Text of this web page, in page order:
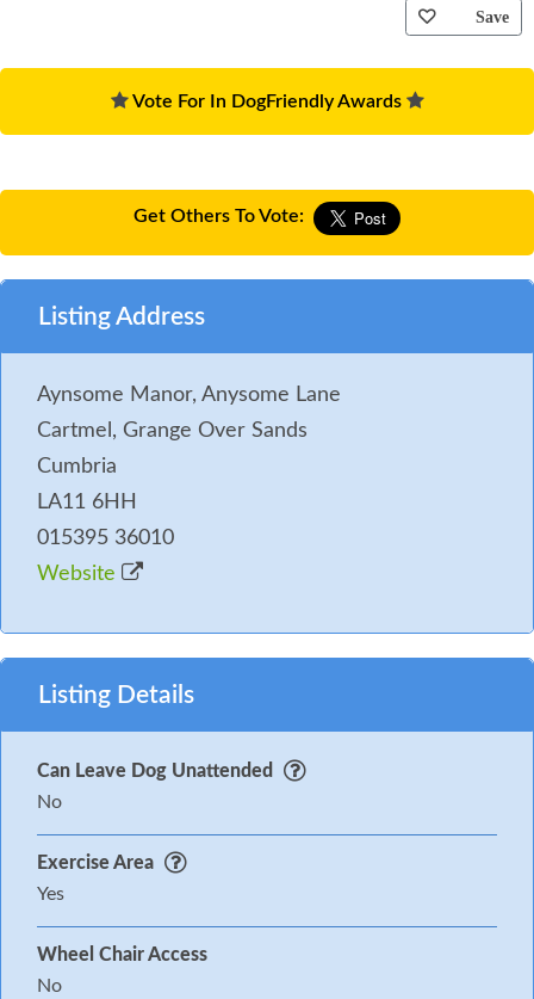
Save
Vote For In DogFriendly Awards
Get Others To Vote:
Listing Address
Aynsome Manor, Anysome Lane
Cartmel, Grange Over Sands
Cumbria
LA11 6HH
015395 36010
Website
Listing Details
Can Leave Dog Unattended
No
Exercise Area
Yes
Wheel Chair Access
No